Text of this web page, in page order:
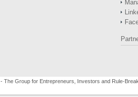
- The Group for Entrepreneurs, Investors and Rule-